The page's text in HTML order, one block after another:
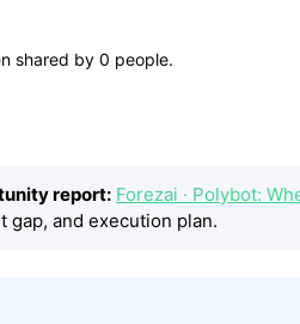
shared by 0 people.
report: Forezai · Polybot:
gap, and execution plan.